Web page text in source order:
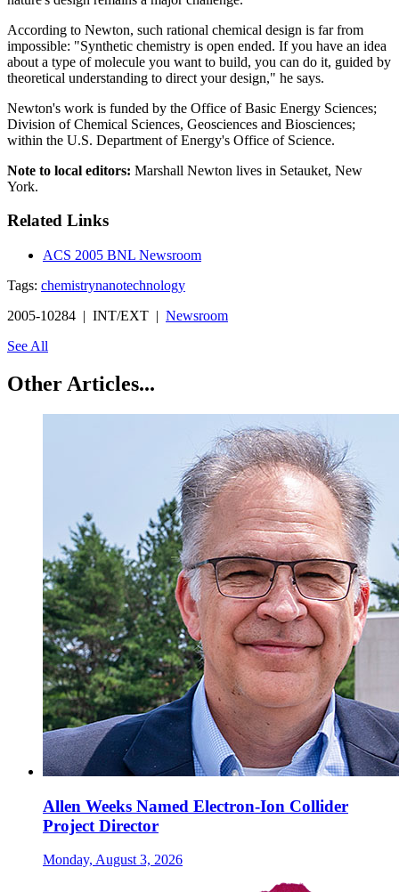
According to Newton, such rational chemical design is far from
impossible: "Synthetic chemistry is open ended. If you have an idea
about a type of molecule you want to build, you can do it, guided by
theoretical understanding to direct your design," he says.
Newton's work is funded by the Office of Basic Energy Sciences;
Division of Chemical Sciences, Geosciences and Biosciences;
within the U.S. Department of Energy's Office of Science.
Note to local editors: Marshall Newton lives in Setauket, New
York.
Related Links
ACS 2005 BNL Newsroom
Tags: chemistrynanotechnology
2005-10284 | INT/EXT | Newsroom
See All
Other Articles...
Allen Weeks Named Electron-Ion Collider
Project Director
Monday, August 3, 2026